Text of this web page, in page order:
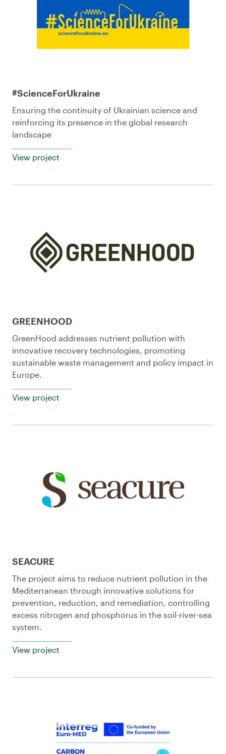
#ScienceForUkraine
Ensuring the continuity of Ukrainian science and
reinforcing its presence in the global research
landscape
View project
GREENHOOD
GreenHood addresses nutrient pollution with
innovative recovery technologies, promoting
sustainable waste management and policy impact in
Europe.
View project
SEACURE
The project aims to reduce nutrient pollution in the
Mediterranean through innovative solutions for
prevention, reduction, and remediation, controlling
excess nitrogen and phosphorus in the soil-river-sea
system.
View project